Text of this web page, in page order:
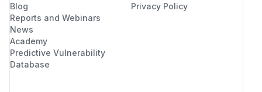
Blog
Reports and Webinars
News
Academy
Predictive Vulnerability
Database
Privacy Policy